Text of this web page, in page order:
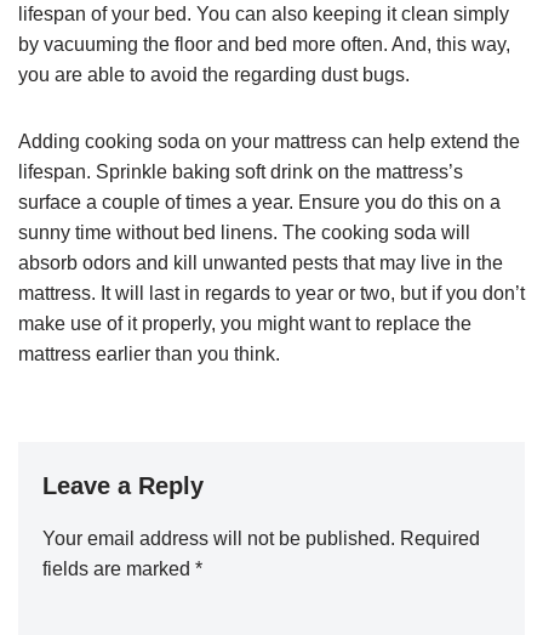
lifespan of your bed. You can also keeping it clean simply
by vacuuming the floor and bed more often. And, this way,
you are able to avoid the regarding dust bugs.
Adding cooking soda on your mattress can help extend the
lifespan. Sprinkle baking soft drink on the mattress’s
surface a couple of times a year. Ensure you do this on a
sunny time without bed linens. The cooking soda will
absorb odors and kill unwanted pests that may live in the
mattress. It will last in regards to year or two, but if you don’t
make use of it properly, you might want to replace the
mattress earlier than you think.
Leave a Reply
Your email address will not be published. Required
fields are marked *